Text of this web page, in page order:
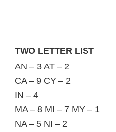
TWO LETTER LIST
AN – 3 AT – 2
CA – 9 CY – 2
IN – 4
MA – 8 MI – 7 MY – 1
NA – 5 NI – 2